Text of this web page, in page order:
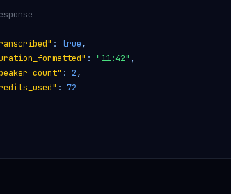
: true,
: "11:42" ,
: 2,
: 72